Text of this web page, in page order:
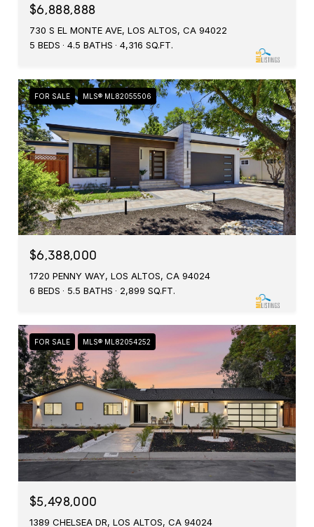
$6,888,888
730 S EL MONTE AVE, LOS ALTOS, CA 94022
5 BEDS
4.5 BATHS 4,316 SQ.FT.
FOR SALE MLS® ML82055506
$6,388,000
1720 PENNY WAY, LOS ALTOS, CA 94024
6 BEDS
5.5 BATHS 2,899 SQ.FT.
FOR SALE MLS® ML82054252
$5,498,000
1389 CHELSEA DR, LOS ALTOS, CA 94024